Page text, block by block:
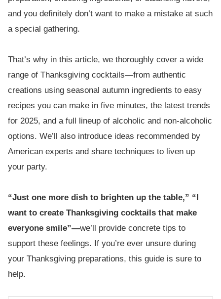
and you definitely don’t want to make a mistake at such
a special gathering.
That’s why in this article, we thoroughly cover a wide
range of Thanksgiving cocktails—from authentic
creations using seasonal autumn ingredients to easy
recipes you can make in five minutes, the latest trends
for 2025, and a full lineup of alcoholic and non-alcoholic
options. We’ll also introduce ideas recommended by
American experts and share techniques to liven up
your party.
“Just one more dish to brighten up the table,” “I
want to create Thanksgiving cocktails that make
everyone smile”—we’ll provide concrete tips to
support these feelings. If you’re ever unsure during
your Thanksgiving preparations, this guide is sure to
help.